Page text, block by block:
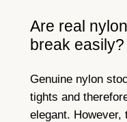
Are real
break easily?
Genuine nylon
tights and
elegant. However,